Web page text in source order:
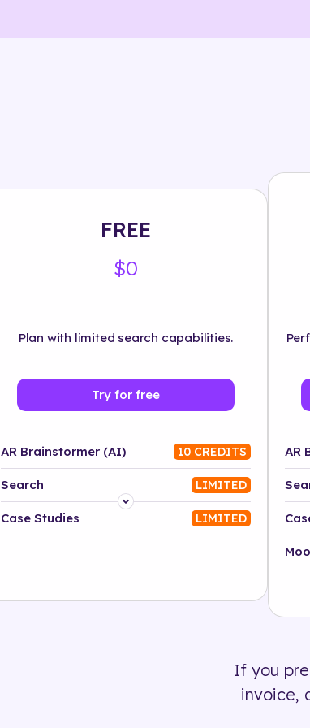
FREE
$0
Plan with limited search capabilities.
Try for free
AR Brainstormer (AI) 10 CREDITS
Search LIMITED
Platform
Case Studies LIMITED
AR
If you
invoice,